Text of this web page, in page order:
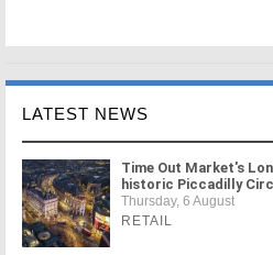
LATEST NEWS
Time Out Market's
historic Piccadilly
Thursday, 6 August
RETAIL